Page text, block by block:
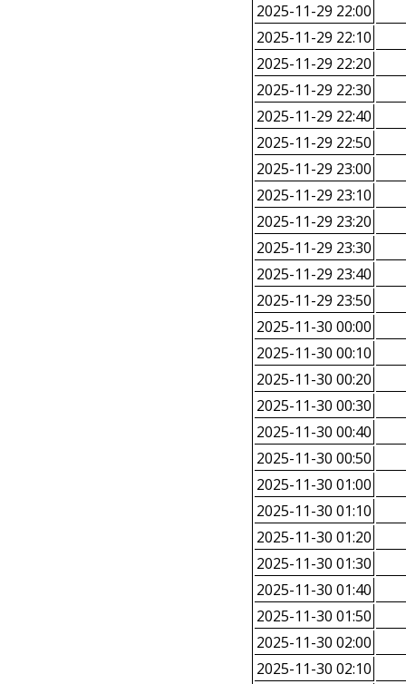
2025-11-29 22:00
2025-11-29 22:10
2025-11-29 22:20
2025-11-29 22:30
2025-11-29 22:40
2025-11-29 22:50
2025-11-29 23:00
2025-11-29 23:10
2025-11-29 23:20
2025-11-29 23:30
2025-11-29 23:40
2025-11-29 23:50
2025-11-30 00:00
2025-11-30 00:10
2025-11-30 00:20
2025-11-30 00:30
2025-11-30 00:40
2025-11-30 00:50
2025-11-30 01:00
2025-11-30 01:10
2025-11-30 01:20
2025-11-30 01:30
2025-11-30 01:40
2025-11-30 01:50
2025-11-30 02:00
2025-11-30 02:10